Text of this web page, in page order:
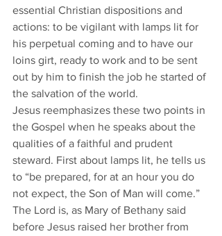
essential Christian dispositions and
actions: to be vigilant with lamps lit for
his perpetual coming and to have our
loins girt, ready to work and to be sent
out by him to finish the job he started of
the salvation of the world.
Jesus reemphasizes these two points in
the Gospel when he speaks about the
qualities of a faithful and prudent
steward. First about lamps lit, he tells us
to “be prepared, for at an hour you do
not expect, the Son of Man will come.”
The Lord is, as Mary of Bethany said
before Jesus raised her brother from